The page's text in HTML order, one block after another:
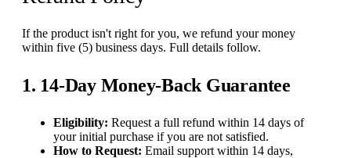
If the product isn't right for you, we refund your money
within five (5) business days. Full details follow.
1. 14-Day Money-Back Guarantee
Eligibility: Request a full refund within 14 days of
your initial purchase if you are not satisfied.
How to Request: Email support within 14 days,